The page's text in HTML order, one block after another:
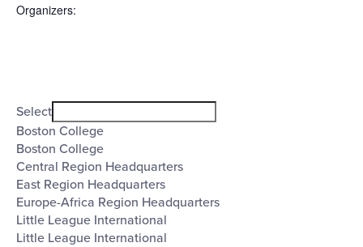
Organizers:
filter Close
filter
Organizers
Select
Boston College
Boston College
Central Region Headquarters
East Region Headquarters
Europe-Africa Region Headquarters
Little League International
Little League International